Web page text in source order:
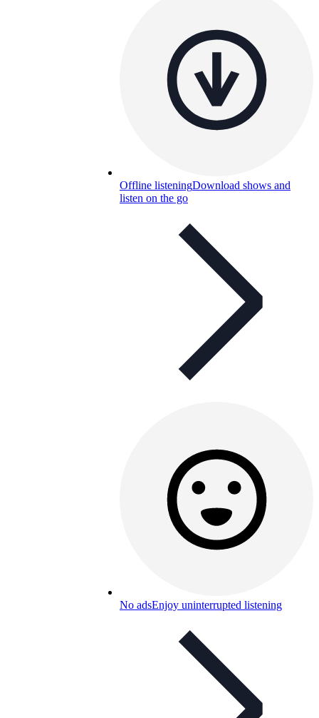
Offline listeningDownload shows and
listen on the go
No adsEnjoy uninterrupted listening